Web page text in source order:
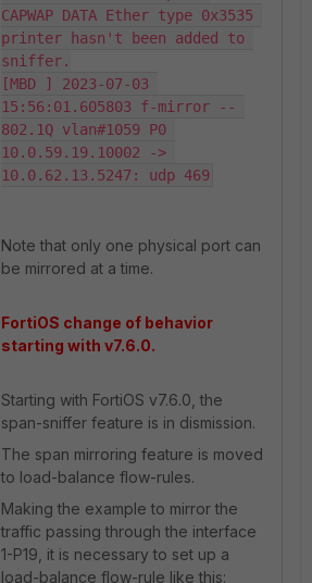
CAPWAP DATA Ether type 0x3535
printer hasn't been added to
sniffer.
[MBD ] 2023-07-03
15:56:01.605803 f-mirror --
802.1Q vlan#1059 P0
10.0.59.19.10002 ->
10.0.62.13.5247: udp 469
Note that only one physical port can
be mirrored at a time.
FortiOS change of behavior
starting with v7.6.0.
Starting with FortiOS v7.6.0, the
span-sniffer feature is in dismission.
The span mirroring feature is moved
to load-balance flow-rules.
Making the example to mirror the
traffic passing through the interface
1-P19, it is necessary to set up a
load-balance flow-rule like this: